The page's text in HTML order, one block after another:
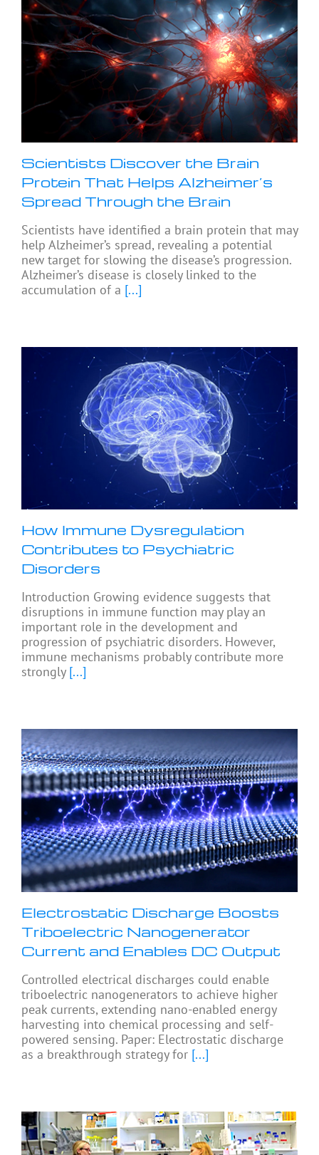
Scientists Discover the Brain
Protein That Helps Alzheimer’s
Spread Through the Brain
Scientists have identified a brain protein that may
help Alzheimer’s spread, revealing a potential
new target for slowing the disease’s progression.
Alzheimer’s disease is closely linked to the
accumulation of a [...]
How Immune Dysregulation
Contributes to Psychiatric
Disorders
Introduction Growing evidence suggests that
disruptions in immune function may play an
important role in the development and
progression of psychiatric disorders. However,
immune mechanisms probably contribute more
strongly[...]
Electrostatic Discharge Boosts
Triboelectric Nanogenerator
Current and Enables DC Output
Controlled electrical discharges could enable
triboelectric nanogenerators to achieve higher
peak currents, extending nano-enabled energy
harvesting into chemical processing and self-
powered sensing. Paper: Electrostatic discharge
as a breakthrough strategy for [...]